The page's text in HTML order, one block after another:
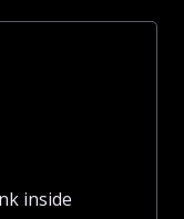
inside